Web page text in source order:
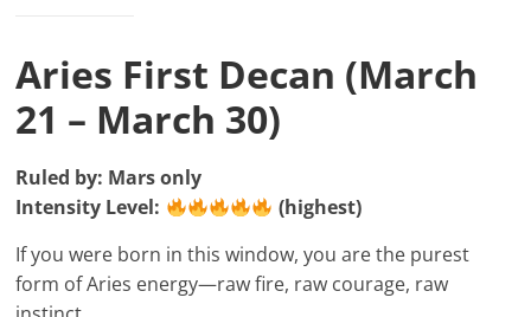
Aries First Decan (March
21 – March 30)
Ruled by: Mars only
Intensity Level:
(highest)
If you were born in this window, you are the purest
form of Aries energy—raw fire, raw courage, raw